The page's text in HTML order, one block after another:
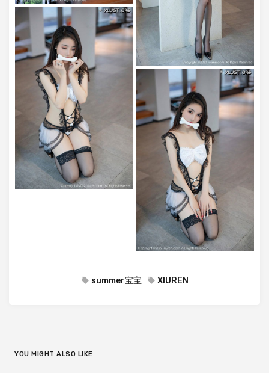
summer宝宝 XIUREN
YOU MIGHT ALSO LIKE